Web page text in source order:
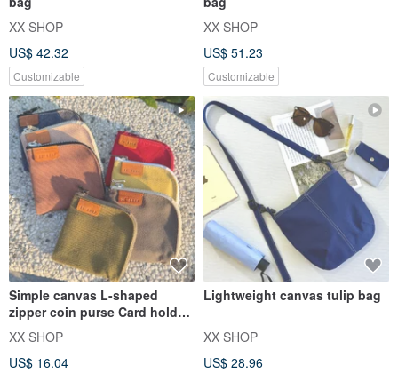
XX SHOP
US$ 42.32
Customizable
XX SHOP
US$ 51.23
Customizable
Simple canvas L-shaped
zipper coin purse Card holder
XX SHOP
US$ 16.04
Lightweight canvas tulip bag
XX SHOP
US$ 28.96